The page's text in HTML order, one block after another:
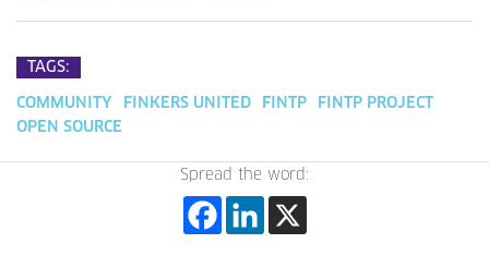
TAGS:
COMMUNITY FINKERS UNITED FINTP
FINTP PROJECT
OPEN SOURCE
Spread the word: